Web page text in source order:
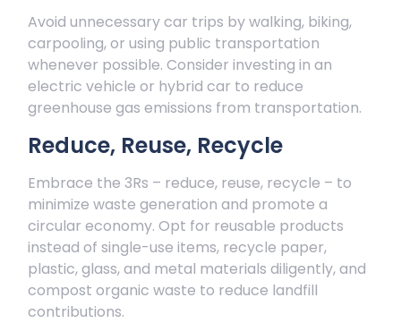
Avoid unnecessary car trips by walking, biking,
carpooling, or using public transportation
whenever possible. Consider investing in an
electric vehicle or hybrid car to reduce
greenhouse gas emissions from transportation.
Reduce, Reuse, Recycle
Embrace the 3Rs – reduce, reuse, recycle – to
minimize waste generation and promote a
circular economy. Opt for reusable products
instead of single-use items, recycle paper,
plastic, glass, and metal materials diligently, and
compost organic waste to reduce landfill
contributions.